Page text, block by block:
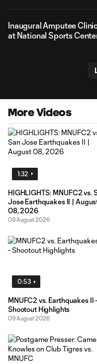
Inaugural Amputee
at National Sports
More Videos
1:32
HIGHLIGHTS: MNUFC2 vs.
Jose Earthquakes II |
08, 2026
09 August 2026
0:53
MNUFC2 vs. Earthquakes II -
Shootout Highlights
09 August 2026